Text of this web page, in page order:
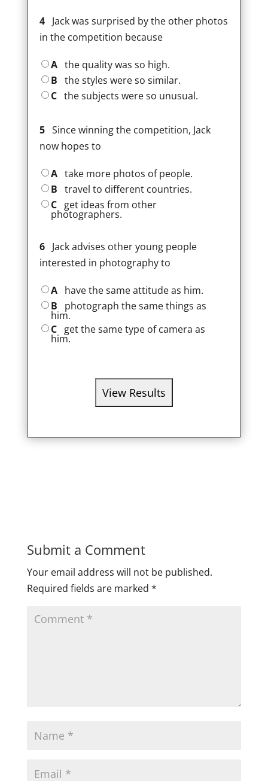
4Jack was surprised by the other photos
in the competition because
A the quality was so high.
B the styles were so similar.
C the subjects were so unusual.
5Since winning the competition, Jack
now hopes to
A take more photos of people.
B travel to different countries.
C get ideas from other
photographers.
6Jack advises other young people
interested in photography to
A have the same attitude as him.
B
photograph the same things as
him.
C get the same type of camera as
him.
Submit a Comment
Your email address will not be published.
Required fields are marked *